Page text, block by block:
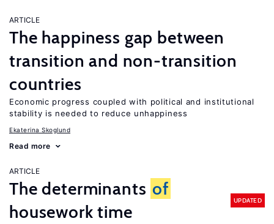
ARTICLE
The happiness gap between
transition and non-transition
countries
Economic progress coupled with political and institutional
stability is needed to reduce unhappiness
Ekaterina Skoglund
Read more
ARTICLE
The determinants of
housework time
UPDATED